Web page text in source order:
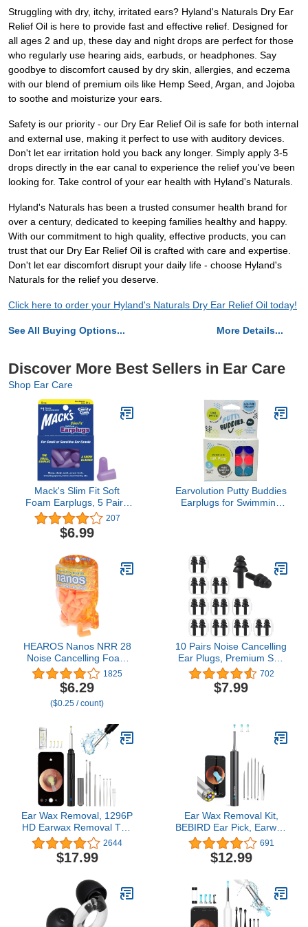
Struggling with dry, itchy, irritated ears? Hyland's Naturals Dry Ear
Relief Oil is here to provide fast and effective relief. Designed for
all ages 2 and up, these day and night drops are perfect for those
who regularly use hearing aids, earbuds, or headphones. Say
goodbye to discomfort caused by dry skin, allergies, and eczema
with our blend of premium oils like Hemp Seed, Argan, and Jojoba
to soothe and moisturize your ears.
Safety is our priority - our Dry Ear Relief Oil is safe for both internal
and external use, making it perfect to use with auditory devices.
Don't let ear irritation hold you back any longer. Simply apply 3-5
drops directly in the ear canal to experience the relief you've been
looking for. Take control of your ear health with Hyland's Naturals.
Hyland's Naturals has been a trusted consumer health brand for
over a century, dedicated to keeping families healthy and happy.
With our commitment to high quality, effective products, you can
trust that our Dry Ear Relief Oil is crafted with care and expertise.
Don't let ear discomfort disrupt your daily life - choose Hyland's
Naturals for the relief you deserve.
Click here to order your Hyland's Naturals Dry Ear Relief Oil today!
See All Buying Options... More Details...
Discover More Best Sellers in Ear Care
Shop Ear Care
Mack's Slim Fit Soft
Foam Earplugs, 5 Pair -
Small Ear Plugs for
Sleeping, Snoring,
Traveling, Concerts,
Tools | Made in USA
207
$6.99
Earvolution Putty Buddies
Earplugs for Swimming
Prevent Swimmer's Ear,
3 Pair Pack -
Purple/Teal/Magenta
HEAROS Nanos NRR 28
Noise Cancelling Foam
Ear Plugs - Extra Small
Hearing Protection for
Petite Ears - Ideal for
Sleeping snoring Travel
and Shooting (25 Pairs)
1825
$6.29
($0.25 / count)
10 Pairs Noise Cancelling
Ear Plugs, Premium Soft
Silicone, Reusable,
Waterproof,
Hypoallergenic, Earplugs
Travelling, Sleeping &
702
$7.99
Ear Wax Removal, 1296P
HD Earwax Removal Tool
with Camera, Wireless
Ear Cleaner with 6 LED
Lights Built-in WiFi IP67
Android
2644
$17.99
Ear Wax Removal Kit,
BEBIRD Ear Pick, Earwax
Remover Tool with 1080P
FHD Wireless Ear
Camera, Ear Cleaner
Lights,Waterproof
Otoscope for iPhone,
iPad & Android Smart
Phones
691
$12.99